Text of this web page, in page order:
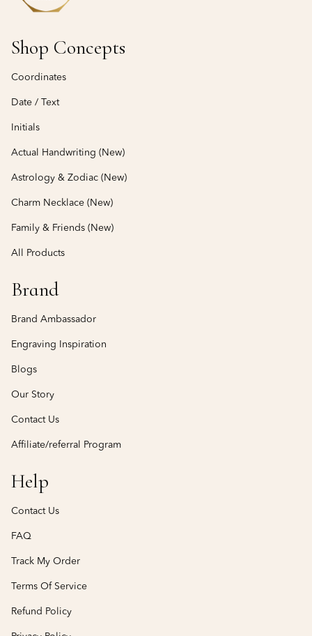
Shop Concepts
Coordinates
Date / Text
Initials
Actual Handwriting (New)
Astrology & Zodiac (New)
Charm Necklace (New)
Family & Friends (New)
All Products
Brand
Brand Ambassador
Engraving Inspiration
Blogs
Our Story
Contact Us
Affiliate/referral Program
Help
Contact Us
FAQ
Track My Order
Terms Of Service
Refund Policy